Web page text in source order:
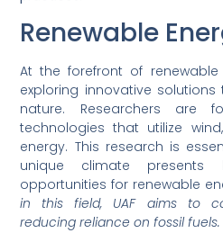
Renewable
At the forefront of renewable
exploring innovative
nature. Researchers are
technologies that utilize
energy. This research is
unique climate presents
opportunities for renewable
in this field, UAF aims to
reducing reliance on fossil fuels.